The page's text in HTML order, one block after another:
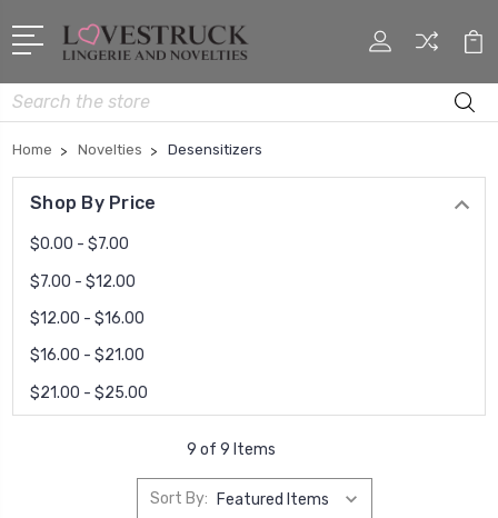
Search
Home Novelties Desensitizers
Shop By Price
$0.00 - $7.00
$7.00 - $12.00
$12.00 - $16.00
$16.00 - $21.00
$21.00 - $25.00
9 of 9 Items
Sort By: